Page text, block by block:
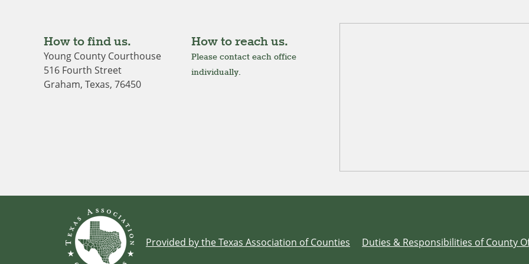
How to find us.
Young County Courthouse
516 Fourth Street
Graham, Texas, 76450
How to reach us.
Please contact each office
individually.
Provided by the Texas Association of Counties Duties & Responsibilities of County